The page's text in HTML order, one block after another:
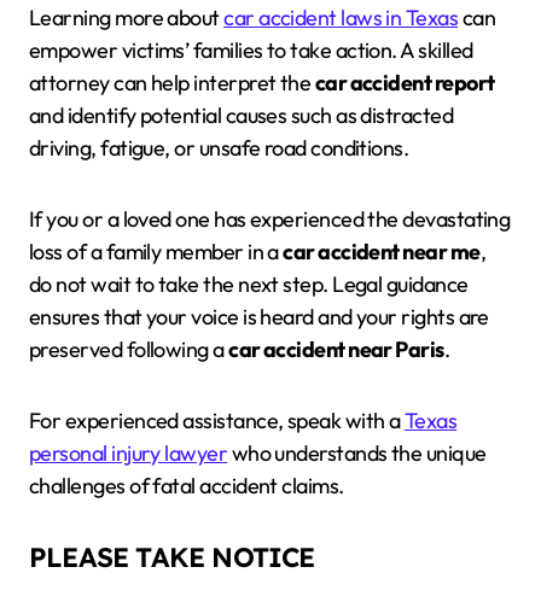
Learning more aboutcar accident laws in Texascan
empower victims’ families to take action. A skilled
attorney can help interpret thecar accident report
and identify potential causes such as distracted
driving, fatigue, or unsafe road conditions.
If you or a loved one has experienced the devastating
loss of a family member in acar accident near me,
do not wait to take the next step. Legal guidance
ensures that your voice is heard and your rights are
preserved following acar accident near Paris.
For experienced assistance, speak with aTexas
personal injury lawyerwho understands the unique
challenges of fatal accident claims.
PLEASE TAKE NOTICE